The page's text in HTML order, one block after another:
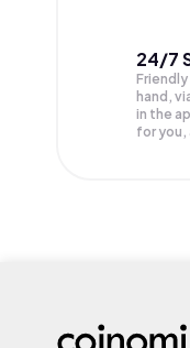
24/7
hand,
in the
for you,